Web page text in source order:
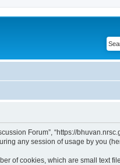
Forum”, “https://
any session of usage by you
of cookies, which are small text